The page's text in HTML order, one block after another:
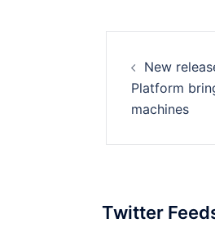
New
Platform
machines
Twitter